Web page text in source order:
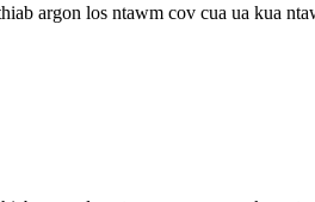
argon los ntawm cov cua ua kua